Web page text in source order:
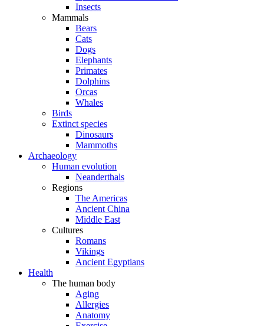
Insects
Mammals
Bears
Cats
Dogs
Elephants
Primates
Dolphins
Orcas
Whales
Birds
Extinct species
Dinosaurs
Mammoths
Archaeology
Human evolution
Neanderthals
Regions
The Americas
Ancient China
Middle East
Cultures
Romans
Vikings
Ancient Egyptians
Health
The human body
Aging
Allergies
Anatomy